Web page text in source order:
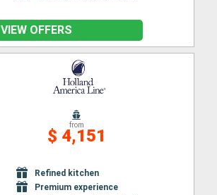
VIEW OFFERS
from
$ 4,151
Refined kitchen
Premium experience